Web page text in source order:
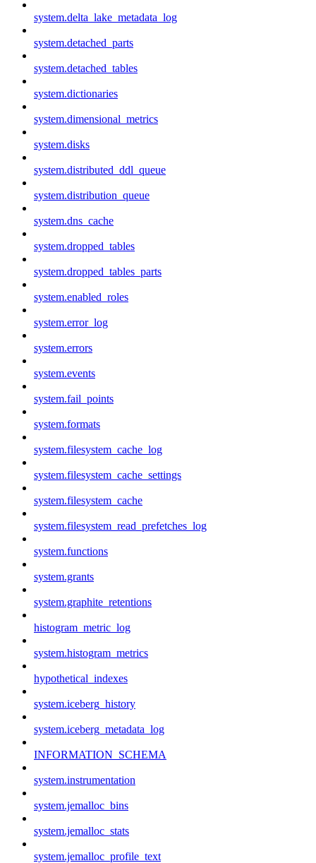
system.delta_lake_metadata_log
system.detached_parts
system.detached_tables
system.dictionaries
system.dimensional_metrics
system.disks
system.distributed_ddl_queue
system.distribution_queue
system.dns_cache
system.dropped_tables
system.dropped_tables_parts
system.enabled_roles
system.error_log
system.errors
system.events
system.fail_points
system.formats
system.filesystem_cache_log
system.filesystem_cache_settings
system.filesystem_cache
system.filesystem_read_prefetches_log
system.functions
system.grants
system.graphite_retentions
histogram_metric_log
system.histogram_metrics
hypothetical_indexes
system.iceberg_history
system.iceberg_metadata_log
INFORMATION_SCHEMA
system.instrumentation
system.jemalloc_bins
system.jemalloc_stats
system.jemalloc_profile_text